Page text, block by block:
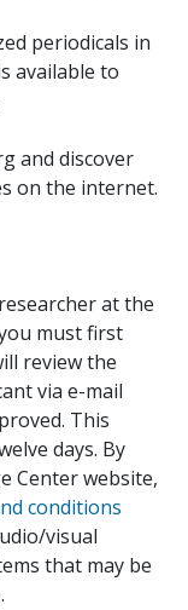
periodicals in
available to
and discover
on the internet.
at the
must first
review the
via e-mail
This
days. By
Center website,
conditions
visual
that may be